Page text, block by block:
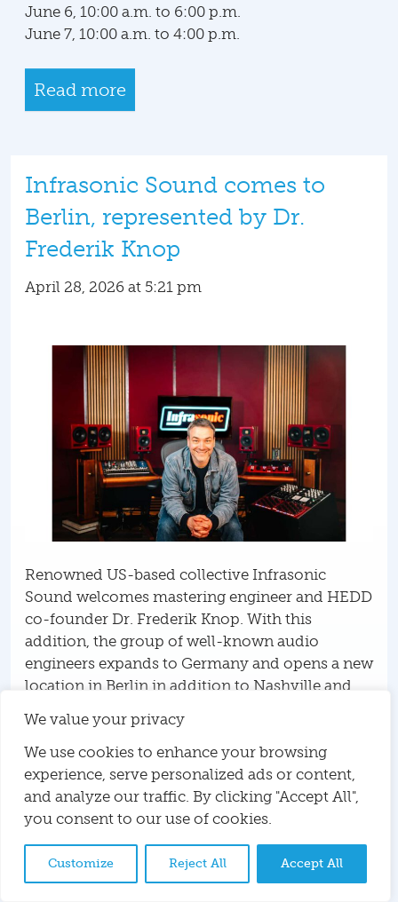
We value your privacy
We use cookies to enhance your browsing
experience, serve personalized ads or content,
and analyze our traffic. By clicking "Accept All",
you consent to our use of cookies.
Customize Reject All Accept All
June 6, 10:00 a.m. to 6:00 p.m.
June 7, 10:00 a.m. to 4:00 p.m.
Read more
Infrasonic Sound comes to
Berlin, represented by Dr.
Frederik Knop
April 28, 2026 at 5:21 pm
Renowned US-based collective Infrasonic
Sound welcomes mastering engineer and HEDD
co-founder Dr. Frederik Knop. With this
addition, the group of well-known audio
engineers expands to Germany and opens a new
location in Berlin in addition to Nashville and
Infrasonic Sound: Mixing,
Mastering, Dolby Atmos and
Vinyl
Infrasonic Sound is an award-winning
collective of audio engineers based in Nashville,